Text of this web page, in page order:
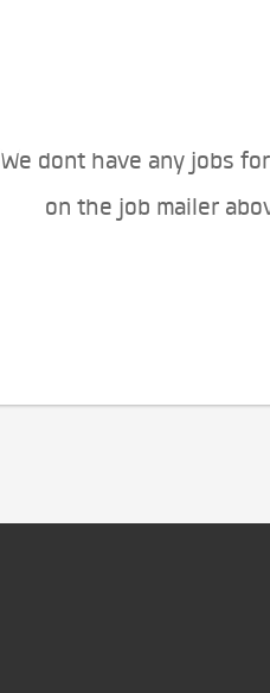
We dont have any jobs
on the job mailer